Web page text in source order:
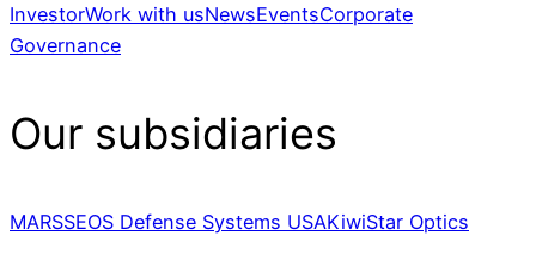
InvestorWork with usNewsEventsCorporate
Governance
Our subsidiaries
MARSSEOS Defense Systems USAKiwiStar Optics